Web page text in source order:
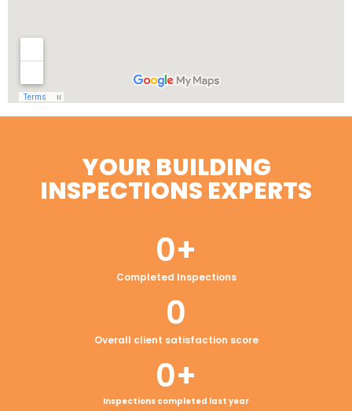
YOUR BUILDING
INSPECTIONS EXPERTS
Completed Inspections
0+
Overall client satisfaction score
0
Inspections completed last year
0+